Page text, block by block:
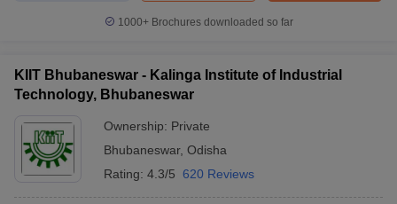
1000+Brochures downloaded so far
KIIT Bhubaneswar - Kalinga Institute of Industrial
Technology, Bhubaneswar
Ownership: Private
Bhubaneswar, Odisha
Rating: 4.3/5 620 Reviews